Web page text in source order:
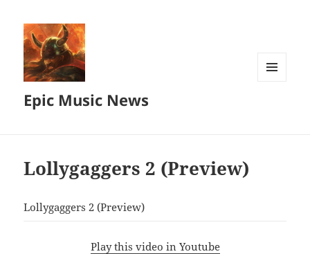
Epic Music News
Lollygaggers 2 (Preview)
Lollygaggers 2 (Preview)
Play this video in Youtube